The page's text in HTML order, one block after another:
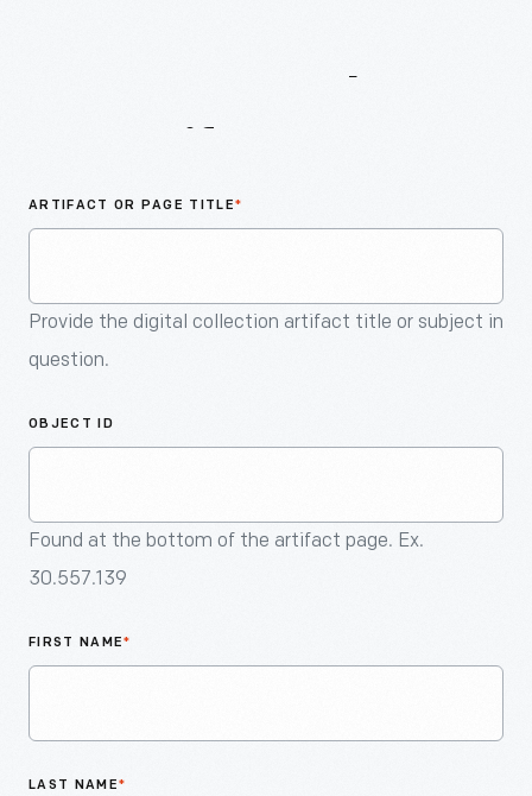
ARTIFACT OR PAGE TITLE*
Provide the digital collection artifact title or subject in
question.
OBJECT ID
Found at the bottom of the artifact page. Ex.
30.557.139
FIRST NAME*
LAST NAME*